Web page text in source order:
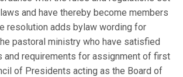
and have thereby become members
resolution adds bylaw wording for
pastoral ministry who have satisfied
and requirements for assignment of first
of Presidents acting as the Board of